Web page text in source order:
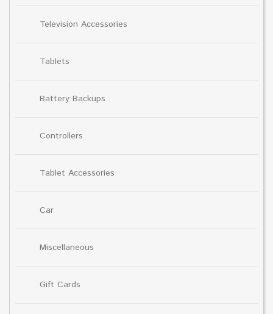
Television Accessories
Tablets
Battery Backups
Controllers
Tablet Accessories
Car
Miscellaneous
Gift Cards